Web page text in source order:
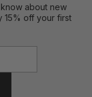
about new
15% off your first